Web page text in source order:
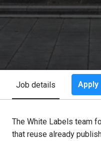
Job details Apply
The White Labels team
that reuse already